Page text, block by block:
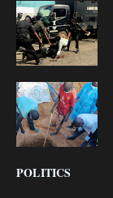
POLITICS